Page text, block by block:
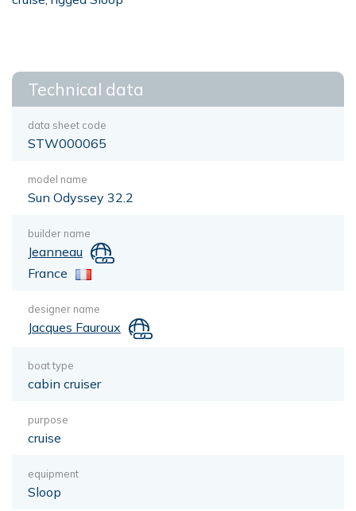
Technical data
data sheet code
STW000065
model name
Sun Odyssey 32.2
builder name
Jeanneau
France
designer name
Jacques Fauroux
boat type
cabin cruiser
purpose
cruise
equipment
Sloop